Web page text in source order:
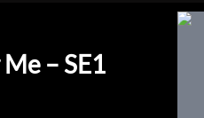
– SE1